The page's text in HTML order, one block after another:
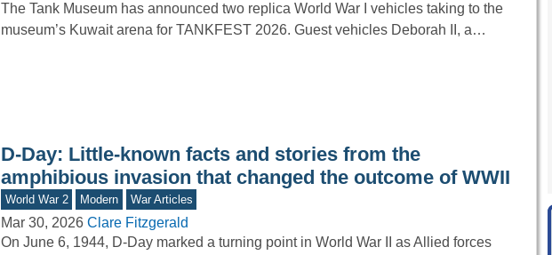
The Tank Museum has announced two replica World War I vehicles taking to the
museum’s Kuwait arena for TANKFEST 2026. Guest vehicles Deborah II, a…
D-Day: Little-known facts and stories from the
amphibious invasion that changed the outcome of WWII
World War 2 Modern War Articles
Mar 30, 2026 Clare Fitzgerald
On June 6, 1944, D-Day marked a turning point in World War II as Allied forces